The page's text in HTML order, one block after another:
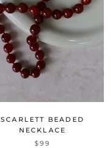
SCARLETT BEADED
NECKLACE
$99